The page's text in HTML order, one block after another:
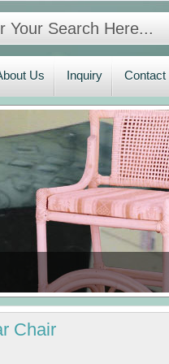
Us
Us
Inquiry
Inquiry
Contact
Contact
Chair